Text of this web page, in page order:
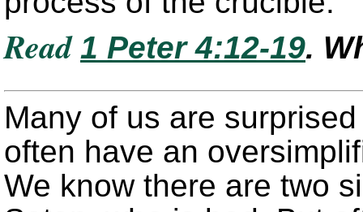
Read 1 Peter 4:12-19.
Many of us are
often have an
We know there are two